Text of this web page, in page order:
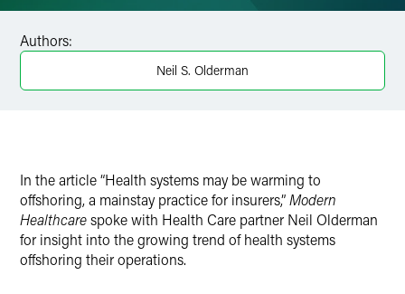
X
Authors:
Neil S. Olderman
In the article “Health systems may be warming to
offshoring, a mainstay practice for insurers,”Modern
Healthcarespoke with Health Care partner Neil Olderman
for insight into the growing trend of health systems
offshoring their operations.